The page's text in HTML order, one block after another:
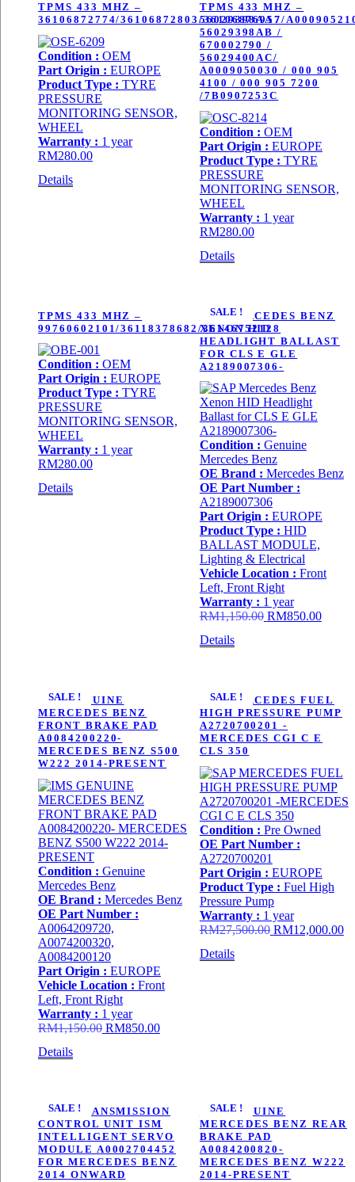
TPMS 433 MHZ –
36106872774/36106872803/36106876957/
Condition : OEM
Part Origin : EUROPE
Product Type : TYRE
PRESSURE
MONITORING SENSOR,
WHEEL
Warranty : 1 year
RM280.00
Details
TPMS 433 MHZ –
56029398AA /
56029398AB /
670002790 /
56029400AC/
A0009050030 / 000 905
4100 / 000 905 7200
/7B0907253C
Condition : OEM
Part Origin : EUROPE
Product Type : TYRE
PRESSURE
MONITORING SENSOR,
WHEEL
Warranty : 1 year
RM280.00
Details
TPMS 433 MHZ –
99760602101/36118378682/36146752128
Condition : OEM
Part Origin : EUROPE
Product Type : TYRE
PRESSURE
MONITORING SENSOR,
WHEEL
Warranty : 1 year
RM280.00
Details
SAP MERCEDES BENZ
XENON HID
HEADLIGHT BALLAST
FOR CLS E GLE
A2189007306-
SALE !
Condition : Genuine
Mercedes Benz
OE Brand : Mercedes Benz
OE Part Number :
A2189007306
Part Origin : EUROPE
Product Type : HID
BALLAST MODULE,
Lighting & Electrical
Vehicle Location : Front
Left, Front Right
Warranty : 1 year
RM1,150.00 Original
RM850.00
Details
IMS GENUINE
MERCEDES BENZ
FRONT BRAKE PAD
A0084200220-
MERCEDES BENZ S500
W222 2014-PRESENT
SALE !
Condition : Genuine
Mercedes Benz
OE Brand : Mercedes Benz
OE Part Number :
A0064209720,
A0074200320,
A0084200120
Part Origin : EUROPE
Vehicle Location : Front
Left, Front Right
Warranty : 1 year
RM1,150.00 Original
RM850.00Current
Details
SAP MERCEDES FUEL
HIGH PRESSURE PUMP
A2720700201 -
MERCEDES CGI C E
CLS 350
SALE !
Condition : Pre Owned
OE Part Number :
A2720700201
Part Origin : EUROPE
Product Type : Fuel High
Pressure Pump
Warranty : 1 year
RM27,500.00 Original
RM12,000.00
Details
722.9 TRANSMISSION
CONTROL UNIT ISM
INTELLIGENT SERVO
MODULE A0002704452
FOR MERCEDES BENZ
2014 ONWARD
SALE !
IMS GENUINE
MERCEDES BENZ REAR
BRAKE PAD
A0084200820-
MERCEDES BENZ W222
2014-PRESENT
SALE !